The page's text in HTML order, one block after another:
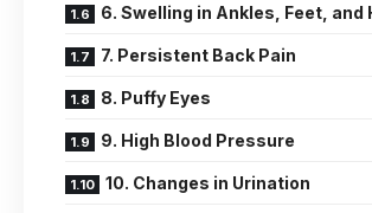
6. Swelling in Ankles, Feet, and
7. Persistent Back Pain
8. Puffy Eyes
9. High Blood Pressure
10. Changes in Urination